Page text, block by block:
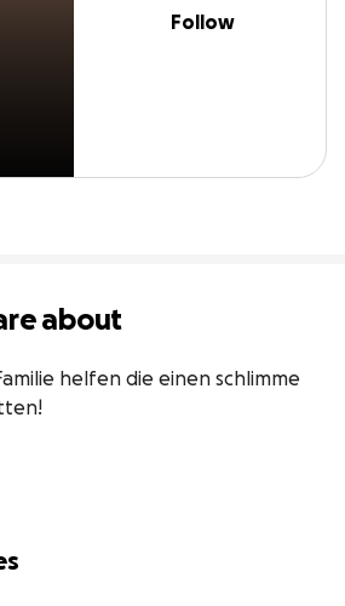
Follow
about
helfen die einen schlimme